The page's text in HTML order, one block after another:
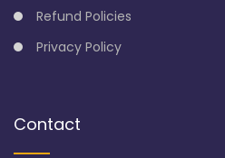
Refund Policies
Privacy Policy
Contact